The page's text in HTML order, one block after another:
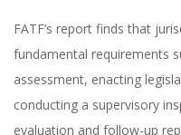
FATF’s report finds that
fundamental requirements
assessment, enacting
conducting a supervisory
evaluation and follow-up